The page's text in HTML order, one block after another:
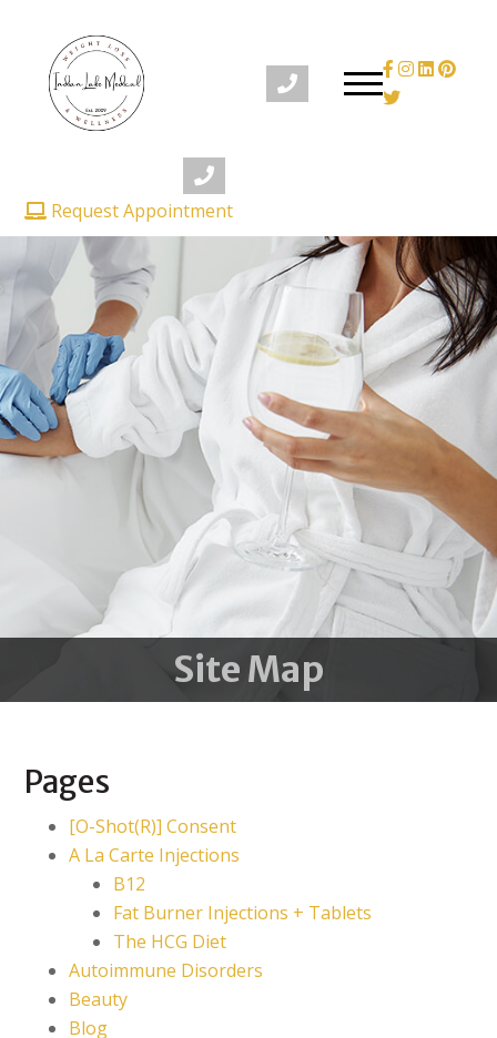
Request Appointment
Site Map
Pages
[O-Shot(R)] Consent
A La Carte Injections
B12
Fat Burner Injections + Tablets
The HCG Diet
Autoimmune Disorders
Beauty
Blog